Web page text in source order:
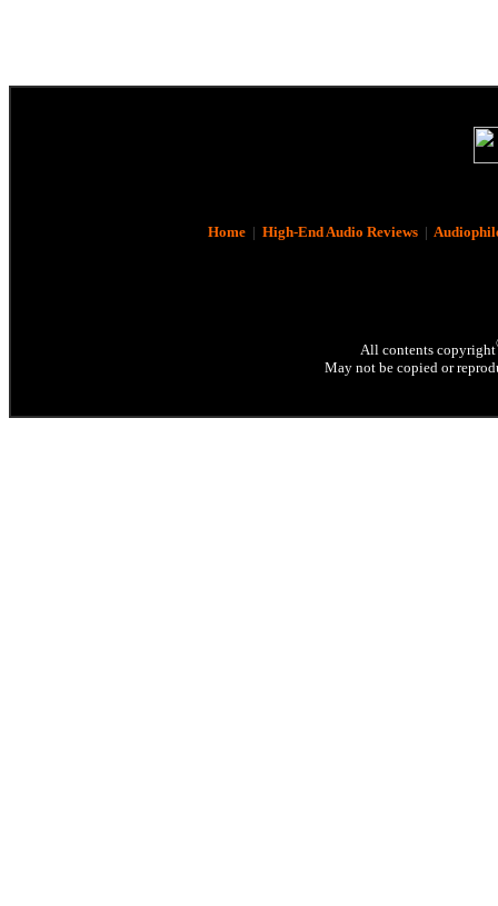
Home| High-End Audio Reviews|
All contents copyright
May not be copied or